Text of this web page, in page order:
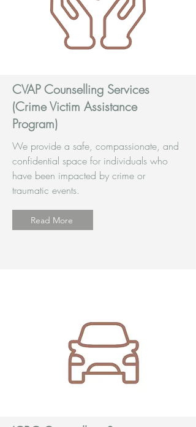
CVAP Counselling Services
(Crime Victim Assistance
Program)
We provide a safe, compassionate, and
confidential space for individuals who
have been impacted by crime or
traumatic events.
Read More